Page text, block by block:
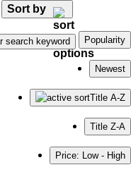
Sort by
Popularity
Newest
Title A-Z
Title Z-A
Price: Low - High